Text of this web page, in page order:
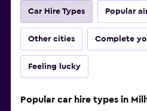
Car Hire Types Popular
Other cities Complete
Feeling lucky
Popular car hire types in